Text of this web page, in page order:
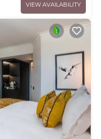
VIEW AVAILABILITY